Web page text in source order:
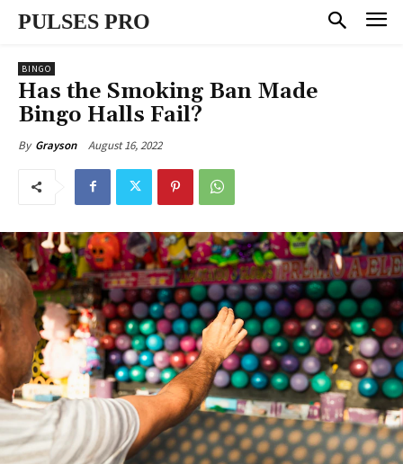
PULSES PRO
BINGO
Has the Smoking Ban Made
Bingo Halls Fail?
By Grayson August 16, 2022